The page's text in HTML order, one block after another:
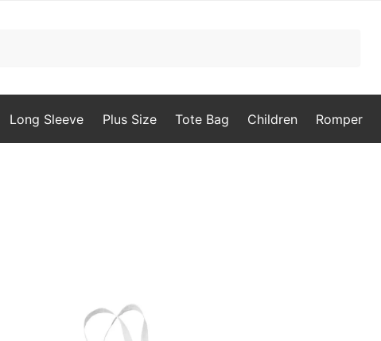
Long Sleeve Plus Size Tote Bag Children Romper